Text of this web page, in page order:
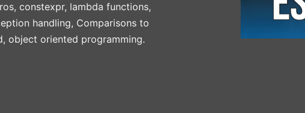
constexpr, lambda functions,
handling, Comparisons to
object oriented programming.